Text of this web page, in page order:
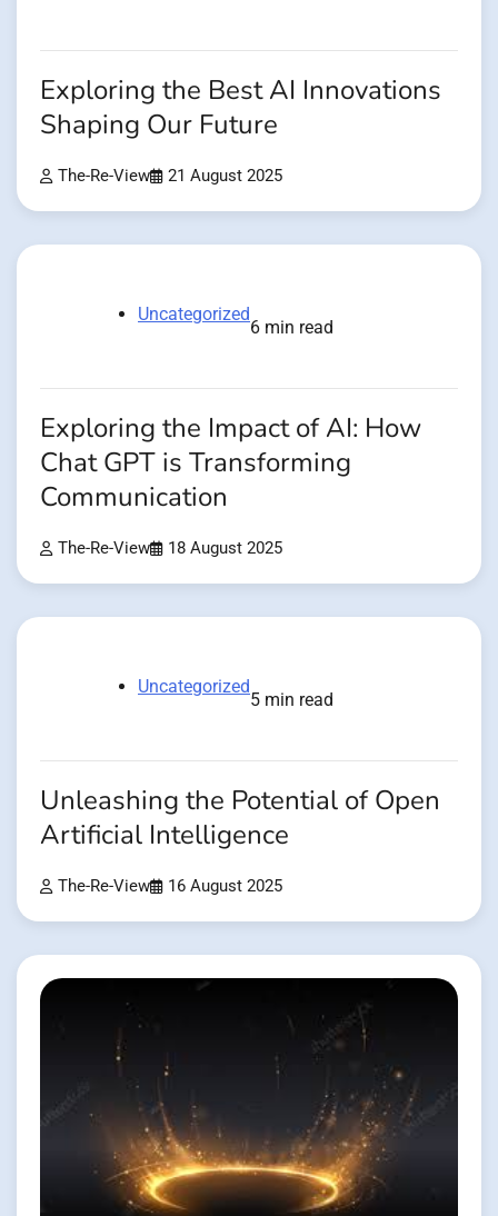
Exploring the Best AI Innovations
Shaping Our Future
The-Re-View 21 August 2025
Uncategorized
6 min read
Exploring the Impact of AI: How
Chat GPT is Transforming
Communication
The-Re-View 18 August 2025
Uncategorized
5 min read
Unleashing the Potential of Open
Artificial Intelligence
The-Re-View 16 August 2025